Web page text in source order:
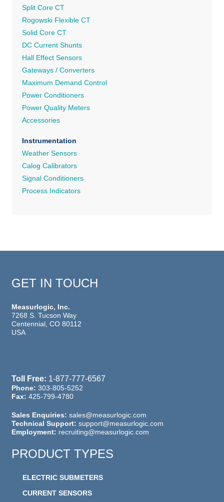
Split Core CT
Rogowski Flexible CT
Solid Core CT
DC Current Shunts
Hall Effect Sensors
Gateways / Converters
Maximum Demand Control
Power Conditioners
Power Quality Meters
Accessories
Instrumentation
Weather Sensors
Calog Calibrators
Signal Conditioners
Process Indicators
GET IN TOUCH
Measurlogic, Inc.
7268 S. Tucson Way
Centennial, CO 80112
USA
Toll Free: 1-877-777-6567
Phone: 303-805-5252
Fax: 425-799-4780
Sales Enquiries: sales@measurlogic.com
Technical Support: support@measurlogic.com
Employment: recruiting@measurlogic.com
PRODUCT TYPES
ELECTRIC SUBMETERS
CURRENT SENSORS